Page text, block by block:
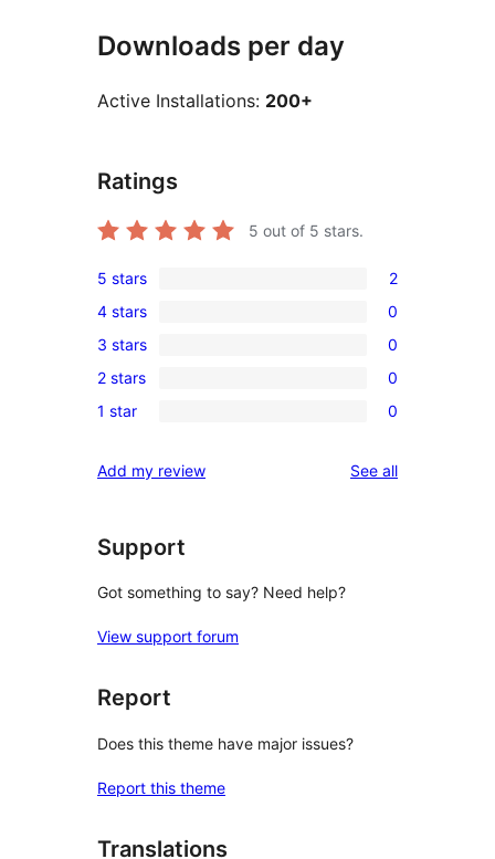
Downloads per day
Active Installations: 200+
Ratings
5 out of 5 stars.
2
5-
star
reviews
5 stars 2
0
4-
star
reviews
4 stars 0
0
3-
star
3 stars 0
0
2-
reviews
2 stars 0
0
star
1 star 0
Add my review See allreviews
Support
Got something to say? Need help?
View support forum
Report
Does this theme have major issues?
Report this theme
Translations